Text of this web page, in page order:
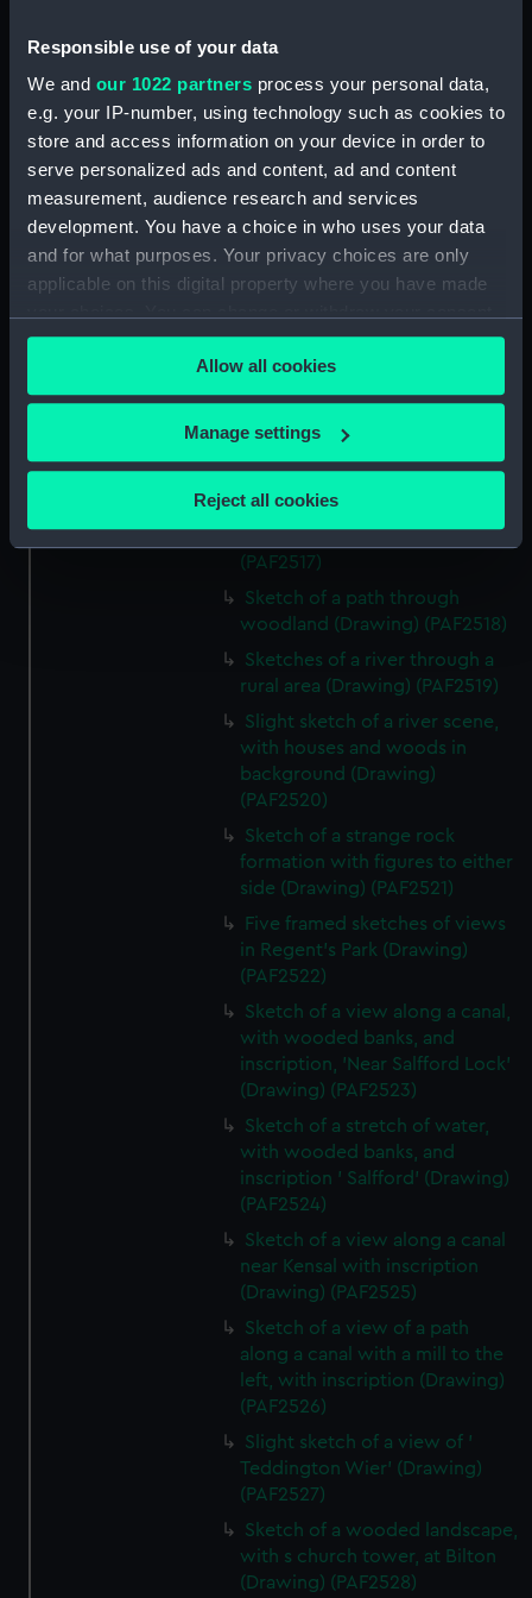
Responsible use of your data
We and our 1022 partners process your personal data,
e.g. your IP-number, using technology such as cookies to
store and access information on your device in order to
serve personalized ads and content, ad and content
measurement, audience research and services
development. You have a choice in who uses your data
and for what purposes. Your privacy choices are only
applicable on this digital property where you have made
any time from the Cookie Declaration or by clicking on
the Privacy trigger icon.
If you allow, we would also like to:
Collect information about your geographical
Identify your device by actively scanning it for
specific characteristics (fingerprinting)
Find out more about how your personal data is processed
and set your preferences in thedetails section
We use necessary cookies to make our websites work
We’d like to use additional cookies to remember your
preferences, understand how our website is used, and to
help us improve it. We may also use cookies to tailor our
marketing to your interests and deliver embedded content
from third-party sources. You can choose to allow all
cookies, change your preferences or opt-out at any time.
Allow all cookies
Manage settings
Reject all cookies
Two slight sketches of views in
(Drawing) (PAF2512)
Two slight sketches of views in
(Drawing) (PAF2513)
Two slight sketches of views in
Germany, with inscriptions
Germany, with inscriptions
(Drawing) (PAF2515)
Sheet of four sketches of
different houses set in the
countryside, with inscriptions
(Drawing) (PAF2516)
Sketch of a clearing in a
wooded area (Drawing)
(PAF2517)
Sketch of a path through
woodland (Drawing) (PAF2518)
Sketches of a river through a
rural area (Drawing) (PAF2519)
Slight sketch of a river scene,
with houses and woods in
background (Drawing)
(PAF2520)
Sketch of a strange rock
formation with figures to either
side (Drawing) (PAF2521)
Five framed sketches of views
in Regent's Park (Drawing)
(PAF2522)
Sketch of a view along a canal,
with wooded banks, and
inscription, 'Near Salfford Lock'
(Drawing) (PAF2523)
Sketch of a stretch of water,
with wooded banks, and
inscription ' Salfford' (Drawing)
(PAF2524)
Sketch of a view along a canal
near Kensal with inscription
(Drawing) (PAF2525)
Sketch of a view of a path
along a canal with a mill to the
left, with inscription (Drawing)
(PAF2526)
Slight sketch of a view of '
Teddington Wier' (Drawing)
(PAF2527)
Sketch of a wooded landscape,
with s church tower, at Bilton
(Drawing) (PAF2528)